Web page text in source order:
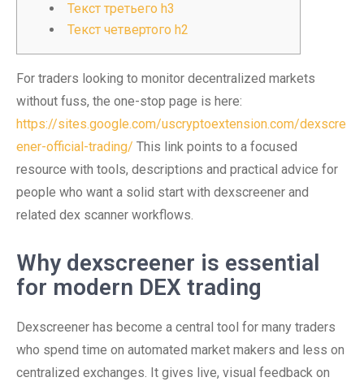
Текст третьего h3
Текст четвертого h2
For traders looking to monitor decentralized markets
without fuss, the one-stop page is here:
https://sites.google.com/uscryptoextension.com/dexscre
ener-official-trading/ This link points to a focused
resource with tools, descriptions and practical advice for
people who want a solid start with dexscreener and
related dex scanner workflows.
Why dexscreener is essential
for modern DEX trading
Dexscreener has become a central tool for many traders
who spend time on automated market makers and less on
centralized exchanges. It gives live, visual feedback on